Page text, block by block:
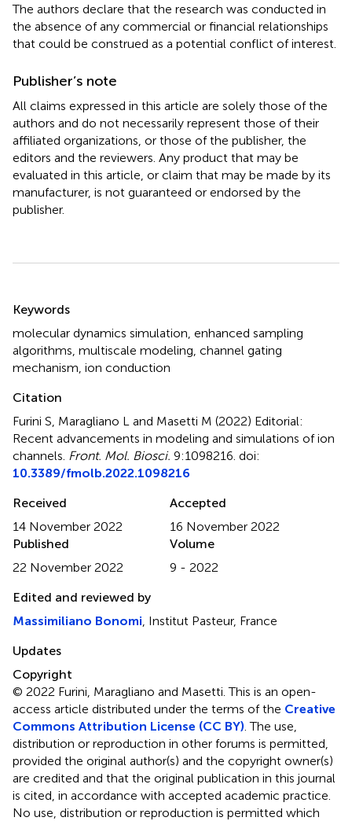
The authors declare that the research was conducted in
the absence of any commercial or financial relationships
that could be construed as a potential conflict of interest.
Publisher’s note
All claims expressed in this article are solely those of the
authors and do not necessarily represent those of their
affiliated organizations, or those of the publisher, the
editors and the reviewers. Any product that may be
evaluated in this article, or claim that may be made by its
manufacturer, is not guaranteed or endorsed by the
publisher.
Summary
Keywords
molecular dynamics simulation, enhanced sampling
algorithms, multiscale modeling, channel gating
mechanism, ion conduction
Citation
Furini S, Maragliano L and Masetti M (2022) Editorial:
Recent advancements in modeling and simulations of ion
channels. Front. Mol. Biosci. 9:1098216. doi:
10.3389/fmolb.2022.1098216
Received
14 November 2022
Accepted
16 November 2022
Published
22 November 2022
Volume
9 - 2022
Edited and reviewed by
Massimiliano Bonomi, Institut Pasteur, France
Updates
Copyright
© 2022 Furini, Maragliano and Masetti.This is an open-
access article distributed under the terms of the Creative
Commons Attribution License (CC BY). The use,
distribution or reproduction in other forums is permitted,
provided the original author(s) and the copyright owner(s)
are credited and that the original publication in this journal
is cited, in accordance with accepted academic practice.
No use, distribution or reproduction is permitted which